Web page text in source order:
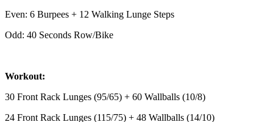
Even: 6 Burpees + 12 Walking Lunge Steps
Odd: 40 Seconds Row/Bike
Workout:
30 Front Rack Lunges (95/65) + 60 Wallballs (10/8)
24 Front Rack Lunges (115/75) + 48 Wallballs (14/10)